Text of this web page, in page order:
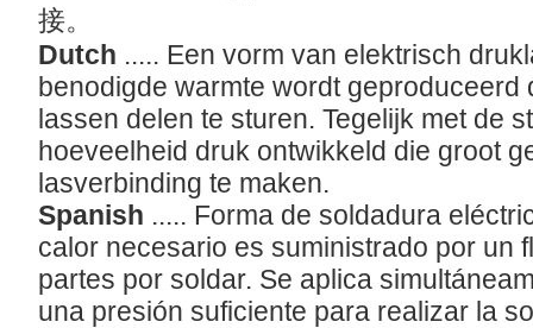
接。
Dutch ..... Een vorm van elektrisch
benodigde warmte wordt geproduceerd
lassen delen te sturen. Tegelijk met de
hoeveelheid druk ontwikkeld die groot
lasverbinding te maken.
Spanish ..... Forma de soldadura
calor necesario es suministrado por un
partes por soldar. Se aplica
una presión suficiente para realizar la